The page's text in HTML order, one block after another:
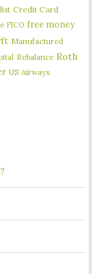
Credit Card
FICO free money
Manufactured
Rebalance Roth
US Airways